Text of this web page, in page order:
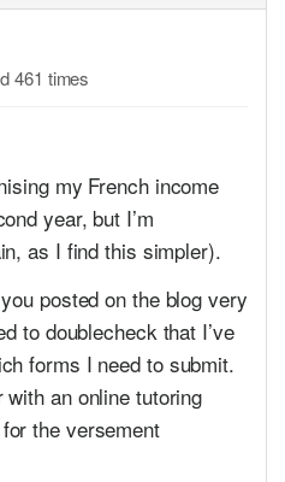
461 times
my French income
year, but I’m
as I find this simpler).
posted on the blog very
to doublecheck that I’ve
forms I need to submit.
with an online tutoring
the versement